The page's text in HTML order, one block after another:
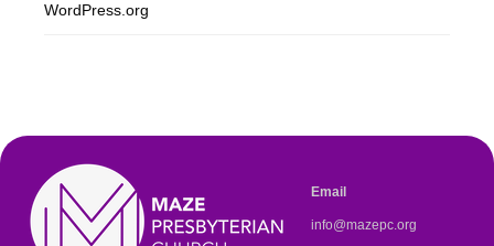
WordPress.org
Email
info@mazepc.org